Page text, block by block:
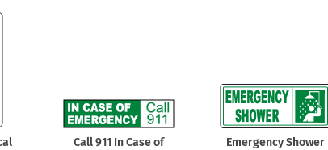
Call 911 In Case of
Emergency Shower